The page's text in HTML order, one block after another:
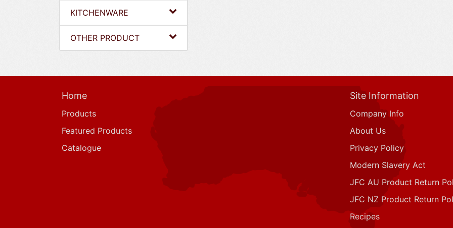
KITCHENWARE
OTHER PRODUCT
Home
Products
Featured Products
Catalogue
Site Information
Company Info
About Us
Privacy Policy
Modern Slavery Act
JFC AU Product Return
JFC NZ Product Return
Recipes